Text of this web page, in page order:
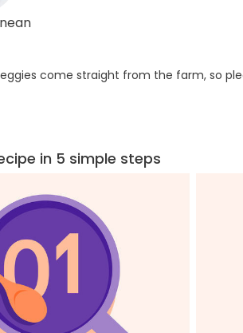
come straight from the farm, so
in 5 simple steps